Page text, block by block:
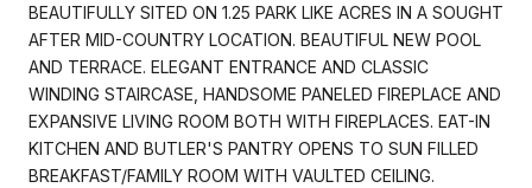
BEAUTIFULLY SITED ON 1.25 PARK LIKE ACRES IN A SOUGHT
AFTER MID-COUNTRY LOCATION. BEAUTIFUL NEW POOL
AND TERRACE. ELEGANT ENTRANCE AND CLASSIC
WINDING STAIRCASE, HANDSOME PANELED FIREPLACE AND
EXPANSIVE LIVING ROOM BOTH WITH FIREPLACES. EAT-IN
KITCHEN AND BUTLER'S PANTRY OPENS TO SUN FILLED
BREAKFAST/FAMILY ROOM WITH VAULTED CEILING.